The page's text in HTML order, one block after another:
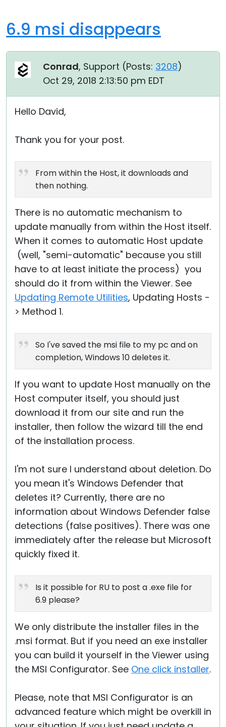
6.9 msi disappears
Conrad, Support (Posts: 3208)
Oct 29, 2018 2:13:50 pm EDT
Hello David,
Thank you for your post.
From within the Host, it downloads and
then nothing.
There is no automatic mechanism to
update manually from within the Host itself.
When it comes to automatic Host update
(well, "semi-automatic" because you still
have to at least initiate the process) you
should do it from within the Viewer. See
Updating Remote Utilities, Updating Hosts -
> Method 1.
So I've saved the msi file to my pc and on
completion, Windows 10 deletes it.
If you want to update Host manually on the
Host computer itself, you should just
download it from our site and run the
installer, then follow the wizard till the end
of the installation process.
I'm not sure I understand about deletion. Do
you mean it's Windows Defender that
deletes it? Currently, there are no
information about Windows Defender false
detections (false positives). There was one
immediately after the release but Microsoft
quickly fixed it.
Is it possible for RU to post a .exe file for
6.9 please?
We only distribute the installer files in the
.msi format. But if you need an exe installer
you can build it yourself in the Viewer using
the MSI Configurator. See One click installer.
Please, note that MSI Configurator is an
advanced feature which might be overkill in